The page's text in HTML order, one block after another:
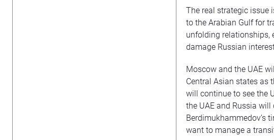
The real strategic issue
to the Arabian Gulf for
unfolding relationships,
damage Russian
Moscow and the UAE
Central Asian states as
will continue to see the
the UAE and Russia
Berdimukhammedov’s
want to manage a